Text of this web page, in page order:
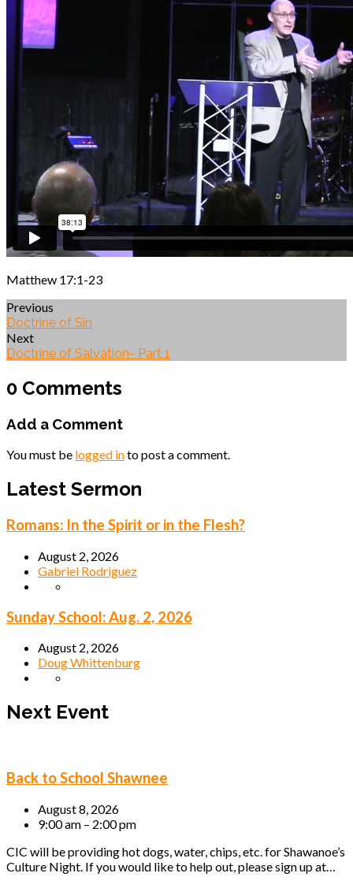
Matthew 17:1-23
Previous
Doctrine of Sin
Next
Doctrine of Salvation- Part 1
0 Comments
Add a Comment
You must be logged into post a comment.
Latest Sermon
Romans: In the Spirit or in the Flesh?
August 2, 2026
Gabriel Rodriguez
Sunday School: Aug. 2, 2026
August 2, 2026
Doug Whittenburg
Next Event
Back to School Shawnee
August 8, 2026
9:00 am – 2:00 pm
CIC will be providing hot dogs, water, chips, etc. for Shawanoe’s
Culture Night. If you would like to help out, please sign up at…